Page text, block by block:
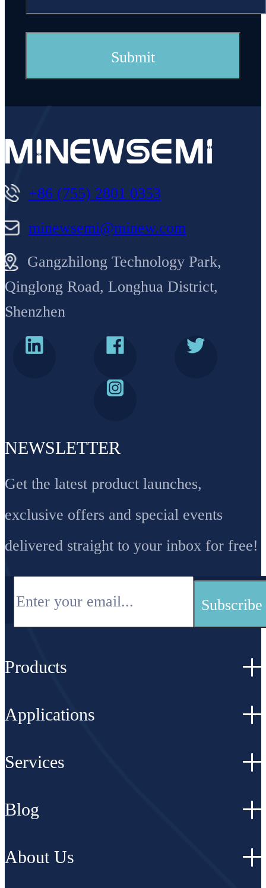
+86 (755) 2801 0353
minewsemi@minew.com
Gangzhilong Technology Park,
Qinglong Road, Longhua District,
Shenzhen
NEWSLETTER
Get the latest product launches,
exclusive offers and special events
delivered straight to your inbox for free!
Products
Applications
Services
Blog
About Us